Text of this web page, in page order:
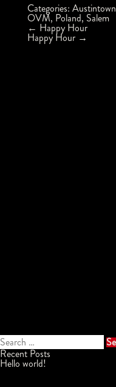
Categories: Austintown
OVM, Poland, Salem
Post
navigation
← Happy Hour
Happy Hour →
Search
for:
Recent Posts
Hello world!